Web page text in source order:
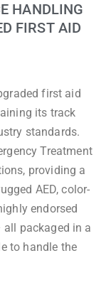
HANDLING
FIRST AID
first aid
its track
standards.
Treatment
providing a
AED, color-
endorsed
all packaged in a
to handle the